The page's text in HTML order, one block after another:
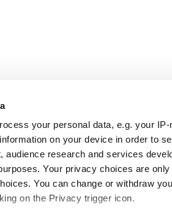
your personal data, e.g. your
on your device in order to
audience research and services
Your privacy choices are
You can change or withdraw
on the Privacy trigger icon.